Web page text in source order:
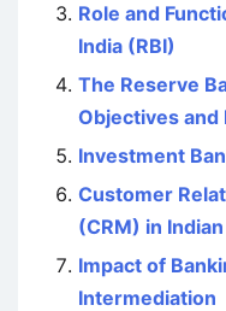
Role and
India (RBI)
The Reserve
Objectives and
Investment
Customer
(CRM) in
Impact of
Intermediation